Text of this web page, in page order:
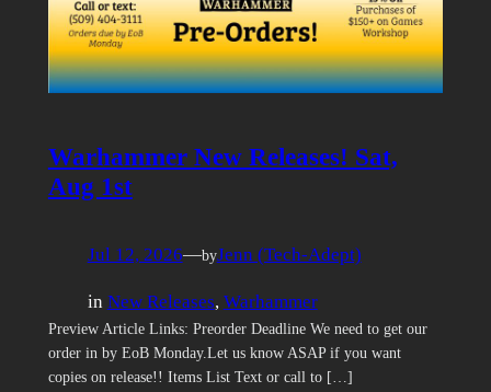
Warhammer New Releases! Sat,
Aug 1st
Jul 12, 2026—byJenn (Tech-Adept)
in New Releases, Warhammer
Preview Article Links: Preorder Deadline We need to get our
order in by EoB Monday.Let us know ASAP if you want
copies on release!! Items List Text or call to […]